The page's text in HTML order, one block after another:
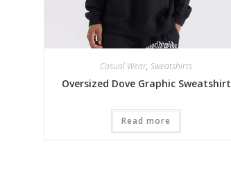
Casual Wear,Sweatshirts
Oversized Dove Graphic Sweatshirt
Read more